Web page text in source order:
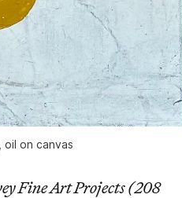
oil on canvas
Fine Art Projects (208